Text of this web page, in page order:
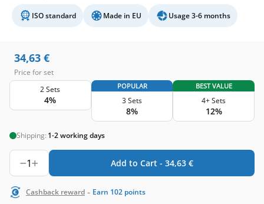
ISO standard Made in EU Usage 3-6 months
34,63 €
Price for set
2 Sets
4%
POPULAR
3 Sets
8%
BEST VALUE
4+ Sets
12%
Shipping: 1-2 working days
1 Add to Cart - 34,63 €
Cashback reward - Earn 102 points